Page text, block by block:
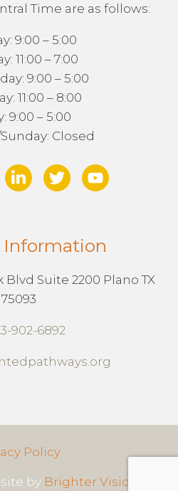
Time are as follows:
9:00 – 5:00
11:00 – 7:00
9:00 – 5:00
11:00 – 8:00
9:00 – 5:00
Closed
Information
Blvd Suite 2200 Plano TX
75093
902-6892
Policy
by Brighter Vision